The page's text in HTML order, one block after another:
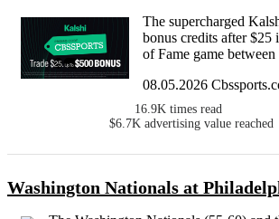
The supercharged
bonus credits after
of Fame game between
08.05.2026
16.9K times read
$6.7K advertising value reached
Washington Nationals at